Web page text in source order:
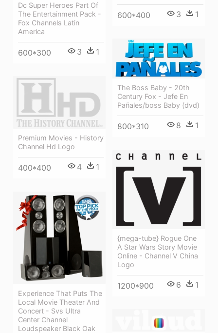
600*400 3 1
Dc Super Heroes Part Of
The Entertainment Pack -
Fox Channels Latin
America
600*300 3 1
The Boss Baby - 20th
Century Fox - Jefe En
Pañales/boss Baby (dvd)
800*310 8 1
Premium Movies - History
Channel Hd Logo
400*400 4 1
{mega-tube} Rogue One
A Star Wars Story Movie
Online - Channel V China
Logo
1200*900 6 1
Experience That Puts The
Local Movie Theater And
Concert - Svs Ultra
Center Channel
Loudspeaker Black Oak